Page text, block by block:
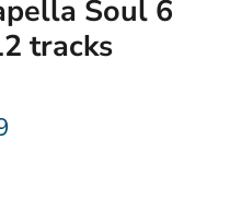
Soul 6
tracks